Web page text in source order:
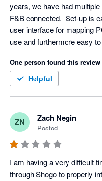
years, we have had
F&B connected.  Set-up is
user interface for mapping
use and furthermore easy
come with challenges
always asking for retro
typically have resolution
My favorite feature is the
missing/needed. A lot of our
hop in the settings and
mapping is complete -
data that was previously
One person found this
Helpful
ZN Zach Negin
Posted
I am having a very difficult
through Shogo to properly